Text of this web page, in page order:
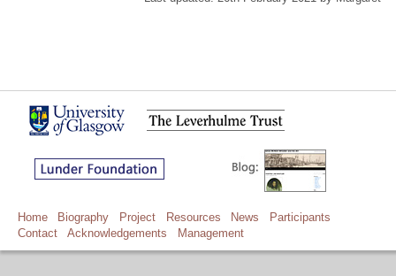
Home Biography Project Resources News
Participants
Contact
Acknowledgements Management